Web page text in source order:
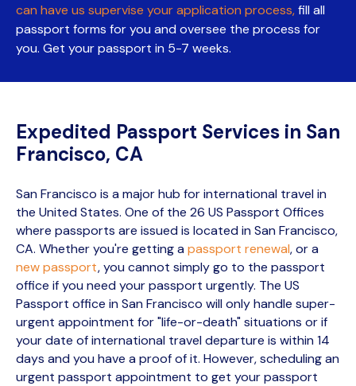
can have us supervise your application process,fill all
passport forms for you and oversee the process for
you. Get your passport in 5-7 weeks.
Expedited Passport Services in San
Francisco, CA
San Francisco is a major hub for international travel in
the United States. One of the 26 US Passport Offices
where passports are issued is located in San Francisco,
CA. Whether you're getting apassport renewal, or a
new passport, you cannot simply go to the passport
office if you need your passport urgently. The US
Passport office in San Francisco will only handle super-
urgent appointment for "life-or-death" situations or if
your date of international travel departure is within 14
days and you have a proof of it. However, scheduling an
urgent passport appointment to get your passport